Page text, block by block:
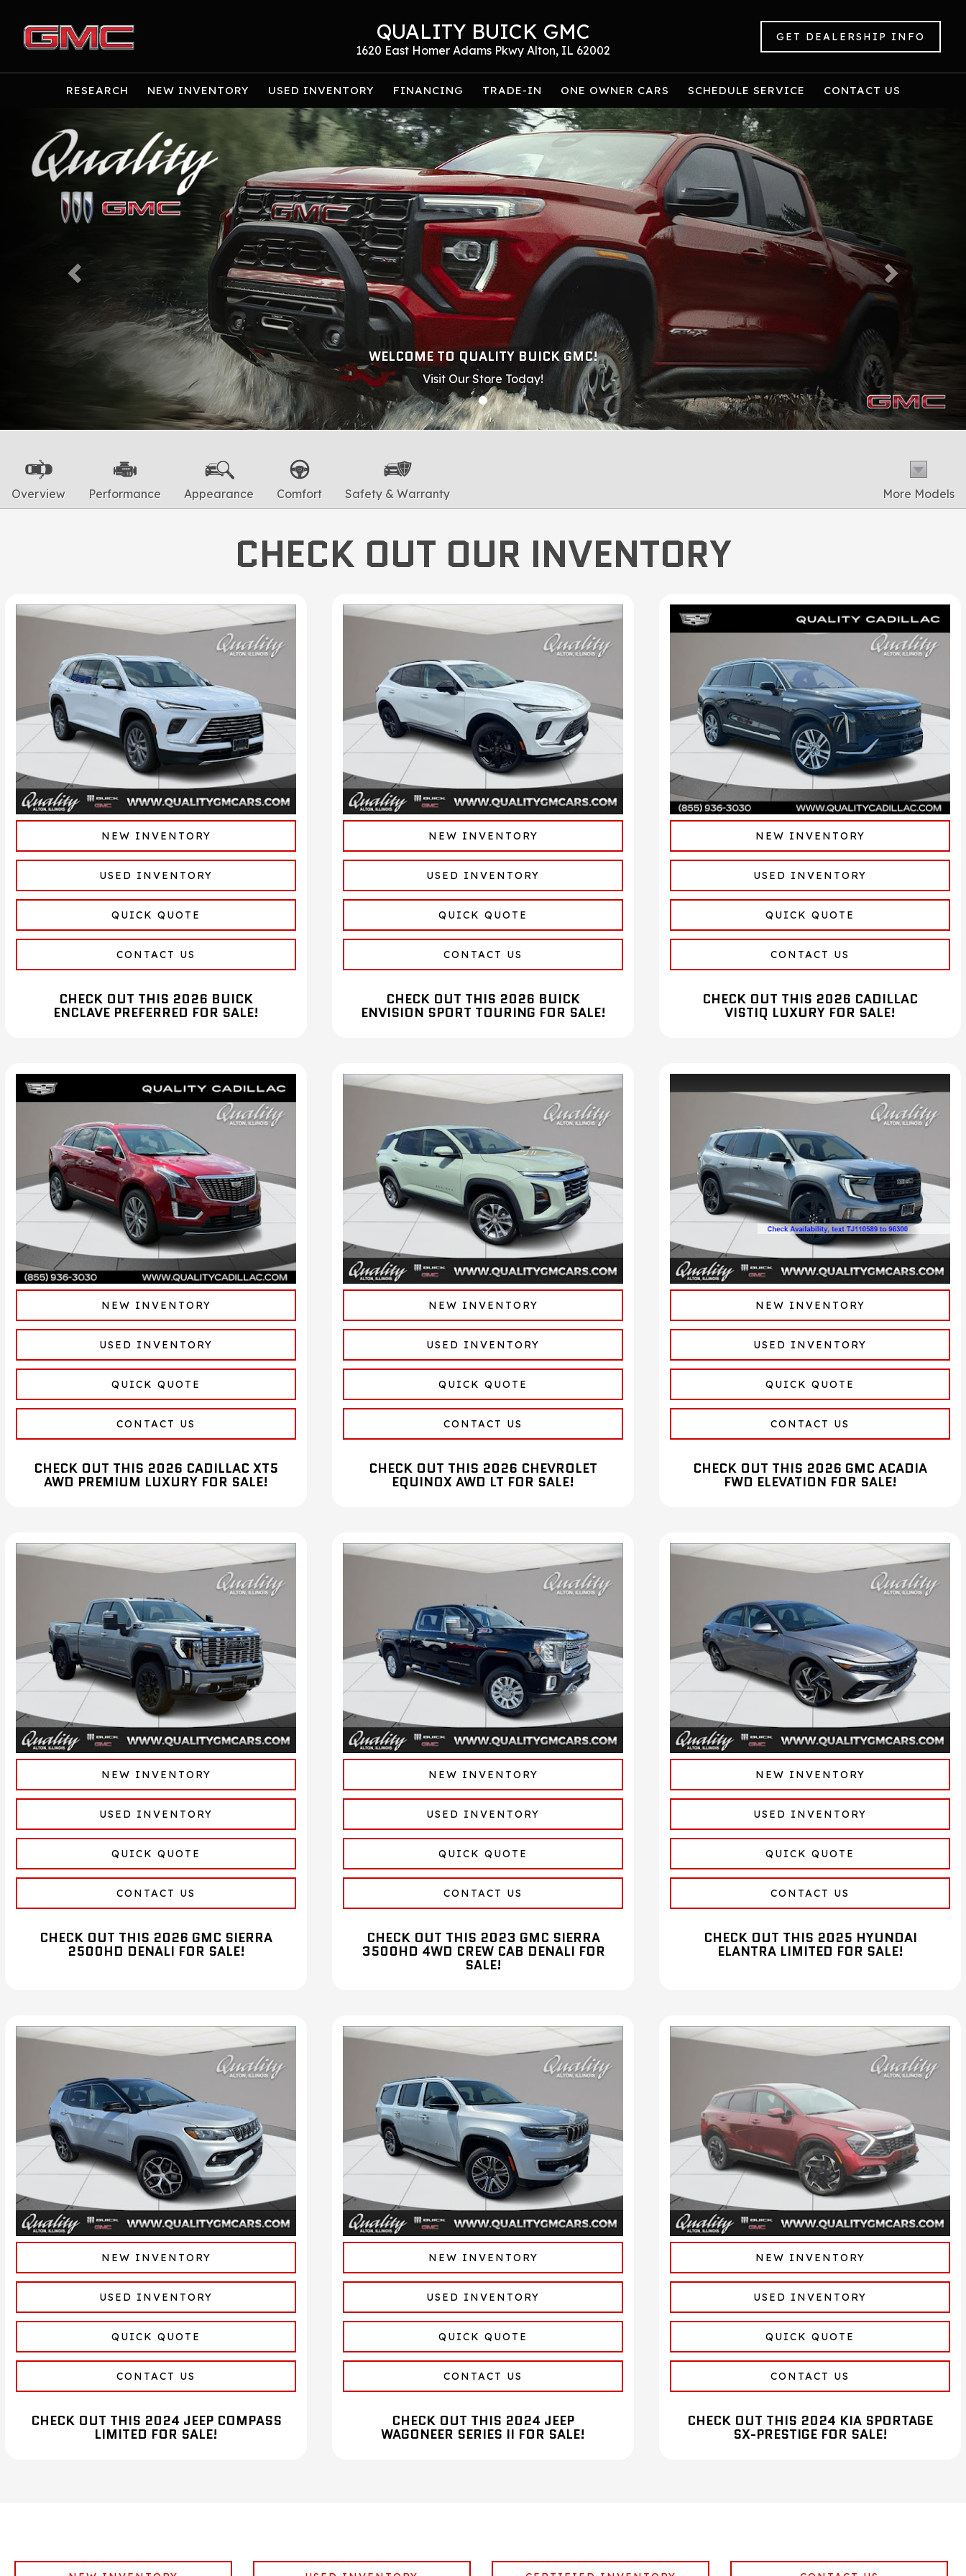
QUALITY BUICK GMC
1620 East Homer Adams Pkwy Alton, IL 62002
GET DEALERSHIP INFO
RESEARCH NEW INVENTORY USED INVENTORY FINANCING TRADE-IN ONE OWNER CARS SCHEDULE SERVICE CONTACT US
WELCOME TO QUALITY BUICK GMC!
Visit Our Store Today!
Previous
Overview Performance Appearance Comfort Safety & Warranty More Models
CHECK OUT OUR INVENTORY
NEW INVENTORY
USED INVENTORY
QUICK QUOTE
CONTACT US
CHECK OUT THIS 2026 BUICK
ENCLAVE PREFERRED FOR SALE!
NEW INVENTORY
USED INVENTORY
QUICK QUOTE
CONTACT US
CHECK OUT THIS 2026 BUICK
ENVISION SPORT TOURING FOR SALE!
NEW INVENTORY
USED INVENTORY
QUICK QUOTE
CONTACT US
CHECK OUT THIS 2026 CADILLAC
VISTIQ LUXURY FOR SALE!
NEW INVENTORY
USED INVENTORY
QUICK QUOTE
CONTACT US
CHECK OUT THIS 2026 CADILLAC XT5
AWD PREMIUM LUXURY FOR SALE!
NEW INVENTORY
USED INVENTORY
QUICK QUOTE
CONTACT US
CHECK OUT THIS 2026 CHEVROLET
EQUINOX AWD LT FOR SALE!
NEW INVENTORY
USED INVENTORY
QUICK QUOTE
CONTACT US
CHECK OUT THIS 2026 GMC ACADIA
FWD ELEVATION FOR SALE!
NEW INVENTORY
USED INVENTORY
QUICK QUOTE
CONTACT US
CHECK OUT THIS 2026 GMC SIERRA
2500HD DENALI FOR SALE!
NEW INVENTORY
USED INVENTORY
QUICK QUOTE
CONTACT US
CHECK OUT THIS 2023 GMC SIERRA
3500HD 4WD CREW CAB DENALI FOR
SALE!
NEW INVENTORY
USED INVENTORY
QUICK QUOTE
CONTACT US
CHECK OUT THIS 2025 HYUNDAI
ELANTRA LIMITED FOR SALE!
NEW INVENTORY
USED INVENTORY
QUICK QUOTE
CONTACT US
CHECK OUT THIS 2024 JEEP COMPASS
LIMITED FOR SALE!
NEW INVENTORY
USED INVENTORY
QUICK QUOTE
CONTACT US
CHECK OUT THIS 2024 JEEP
WAGONEER SERIES II FOR SALE!
NEW INVENTORY
USED INVENTORY
QUICK QUOTE
CONTACT US
CHECK OUT THIS 2024 KIA SPORTAGE
SX-PRESTIGE FOR SALE!